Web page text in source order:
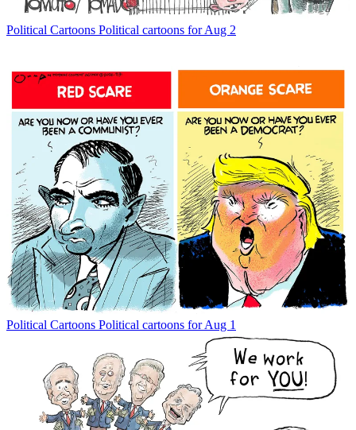
Political Cartoons Political cartoons for Aug 2
Political Cartoons Political cartoons for Aug 1